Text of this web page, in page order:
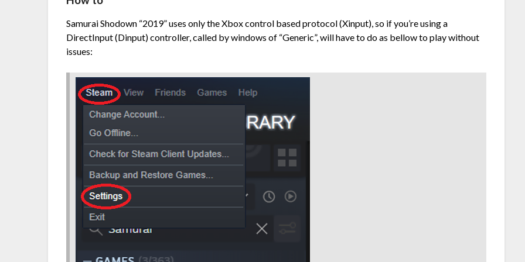
Samurai Shodown “2019” uses only the Xbox control based protocol (Xinput), so if you’re using a
DirectInput (Dinput) controller, called by windows of “Generic”, will have to do as bellow to play without
issues: